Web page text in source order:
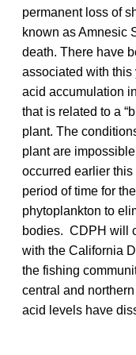
permanent loss of
known as Amnesic
death. There have
associated with
acid accumulation
that is related to a
plant. The
plant are
occurred earlier
period of time for
phytoplankton to
bodies. CDPH will
with the California
the fishing
central and
acid levels have